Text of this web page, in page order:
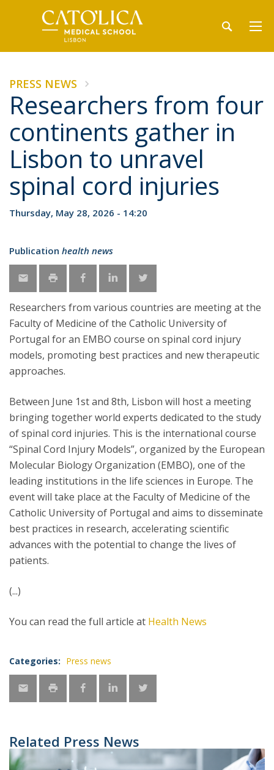
PRESS NEWS
Researchers from four
continents gather in
Lisbon to unravel
spinal cord injuries
Thursday, May 28, 2026 - 14:20
Publication health news
Researchers from various countries are meeting at the
Faculty of Medicine of the Catholic University of
Portugal for an EMBO course on spinal cord injury
models, promoting best practices and new therapeutic
approaches.
Between June 1st and 8th, Lisbon will host a meeting
bringing together world experts dedicated to the study
of spinal cord injuries. This is the international course
“Spinal Cord Injury Models”, organized by the European
Molecular Biology Organization (EMBO), one of the
leading institutions in the life sciences in Europe. The
event will take place at the Faculty of Medicine of the
Catholic University of Portugal and aims to disseminate
best practices in research, accelerating scientific
advances with the potential to change the lives of
patients.
(...)
You can read the full article at Health News
Categories: Press news
Related Press News